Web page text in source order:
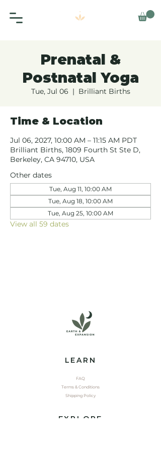
Prenatal &
Postnatal Yoga
Tue, Jul 06
  |
Brilliant Births
Time & Location
Jul 06, 2027, 10:00 AM – 11:15 AM PDT
Brilliant Births, 1809 Fourth St Ste D,
Berkeley, CA 94710, USA
Other dates
Tue, Aug 11, 10:00 AM
Tue, Aug 18, 10:00 AM
Tue, Aug 25, 10:00 AM
View all 59 dates
LEARN
FAQ
Terms & Conditions
Shipping Policy
EXPLORE